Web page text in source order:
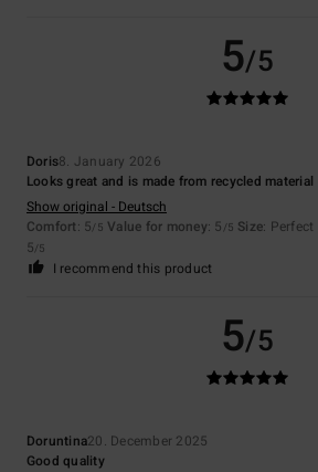
5/5
Doris8. January 2026
Looks great and is made from recycled material
Show original - Deutsch
Comfort: 5/5 Value for money: 5 /5 Size: Perfect
5/5
I recommend this product
5/5
Doruntina20. December 2025
Good quality